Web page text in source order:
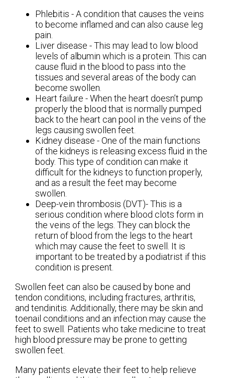
Phlebitis - A condition that causes the veins
to become inflamed and can also cause leg
pain.
Liver disease - This may lead to low blood
levels of albumin which is a protein. This can
cause fluid in the blood to pass into the
tissues and several areas of the body can
become swollen.
Heart failure - When the heart doesn’t pump
properly the blood that is normally pumped
back to the heart can pool in the veins of the
legs causing swollen feet.
Kidney disease - One of the main functions
of the kidneys is releasing excess fluid in the
body. This type of condition can make it
difficult for the kidneys to function properly,
and as a result the feet may become
swollen.
Deep-vein thrombosis (DVT)- This is a
serious condition where blood clots form in
the veins of the legs. They can block the
return of blood from the legs to the heart
which may cause the feet to swell. It is
important to be treated by a podiatrist if this
condition is present.
Swollen feet can also be caused by bone and
tendon conditions, including fractures, arthritis,
and tendinitis. Additionally, there may be skin and
toenail conditions and an infection may cause the
feet to swell. Patients who take medicine to treat
high blood pressure may be prone to getting
swollen feet.
Many patients elevate their feet to help relieve